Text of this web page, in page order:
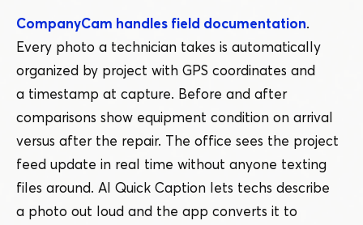
CompanyCam handles field documentation.
Every photo a technician takes is automatically
organized by project with GPS coordinates and
a timestamp at capture. Before and after
comparisons show equipment condition on arrival
versus after the repair. The office sees the project
feed update in real time without anyone texting
files around. AI Quick Caption lets techs describe
a photo out loud and the app converts it to